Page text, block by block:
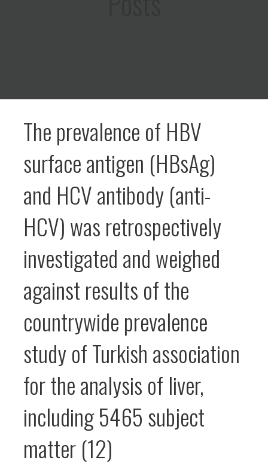
The prevalence of HBV
surface antigen (HBsAg)
and HCV antibody (anti-
HCV) was retrospectively
investigated and weighed
against results of the
countrywide prevalence
study of Turkish association
for the analysis of liver,
including 5465 subject
matter (12)